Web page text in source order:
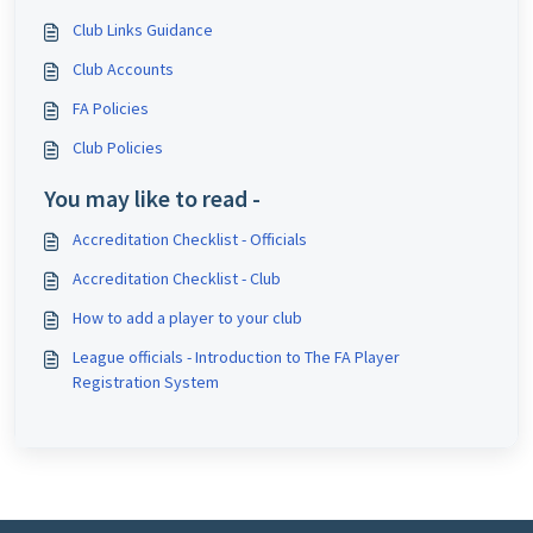
Club Links Guidance
Club Accounts
FA Policies
Club Policies
You may like to read -
Accreditation Checklist - Officials
Accreditation Checklist - Club
How to add a player to your club
League officials - Introduction to The FA Player
Registration System